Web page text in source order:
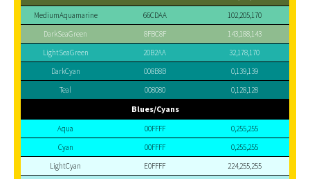
MediumAquamarine
66CDAA
102,205,170
DarkSeaGreen
8FBC8F
143,188,143
LightSeaGreen
20B2AA
32,178,170
DarkCyan
008B8B
0,139,139
Teal
008080 0,128,128
Blues/Cyans
Aqua 00FFFF
0,255,255
Cyan
00FFFF
0,255,255
LightCyan
E0FFFF
224,255,255